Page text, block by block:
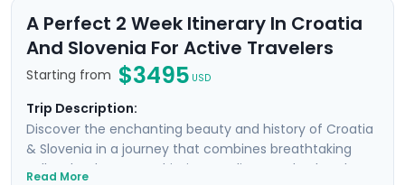
A Perfect 2 Week Itinerary In Croatia
And Slovenia For Active Travelers
Starting from $3495 USD
Trip Description:
Discover the enchanting beauty and history of Croatia
& Slovenia in a journey that combines breathtaking
Balkan landscapes, Adriatic coastlines, and cultural
Read More